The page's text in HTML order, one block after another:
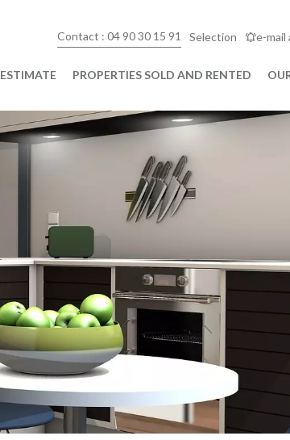
Contact : 04 90 30 15 91 Selection e-mail
ESTIMATE PROPERTIES SOLD AND RENTED